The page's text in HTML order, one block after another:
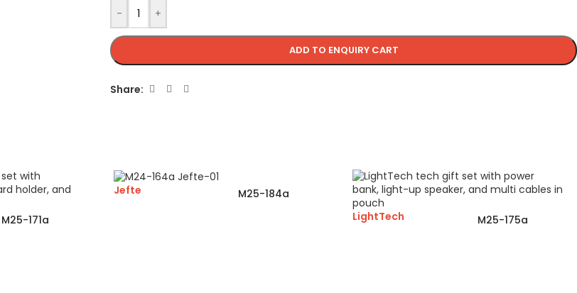
- +
ADD TO ENQUIRY CART
Share:
M25-171a
Jefte
M25-184a
LightTech
M25-175a